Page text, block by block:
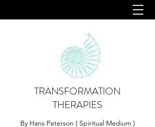
TRANSFORMATION
THERAPIES
By Hans Peterson ( Spiritual Medium )